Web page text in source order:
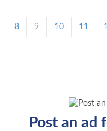
8 9 10 11
Post an ad